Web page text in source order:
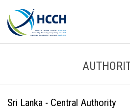
Sri Lanka - Central Authority